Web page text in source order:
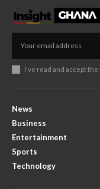
I've read and accept the
News
Business
Entertainment
Sports
Technology